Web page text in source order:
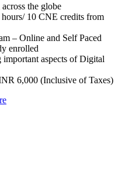
the globe
10 CNE credits from
– Online and Self Paced
enrolled
aspects of Digital
6,000 (Inclusive of Taxes)